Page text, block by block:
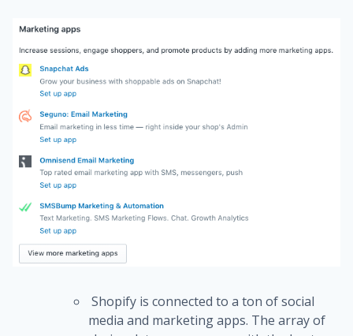
Shopify is connected to a ton of social
media and marketing apps. The array of